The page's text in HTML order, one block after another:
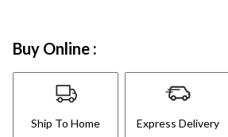
Buy Online :
Ship To Home Express Delivery